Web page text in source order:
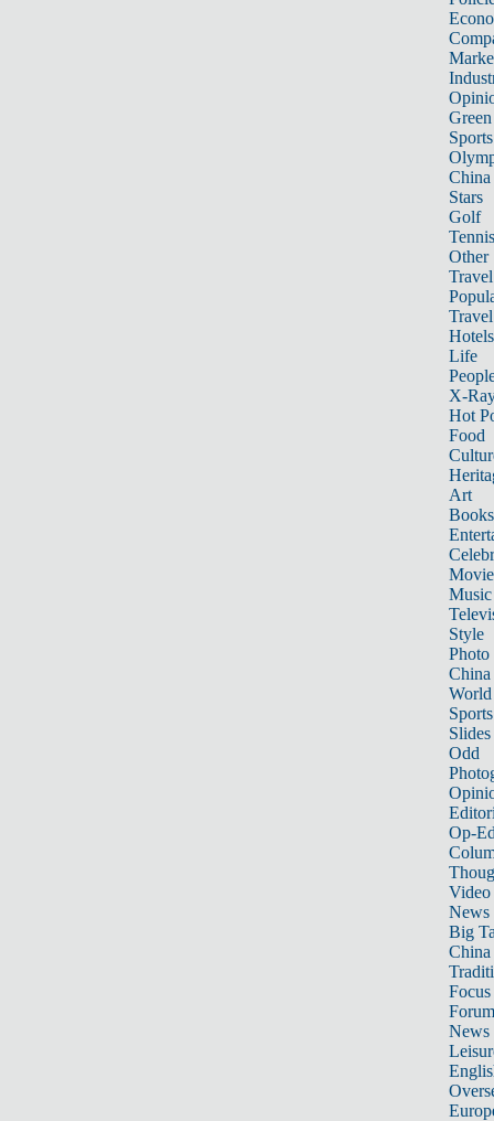
Sports
China
Stars
Golf
Tennis
Other
Travel
Hotels
Life
X-
Hot
Food
Art
Books
Music
Style
Photo
China
World
Sports
Slides
Odd
Op-
Video
News
Big
Focus
Forum
News